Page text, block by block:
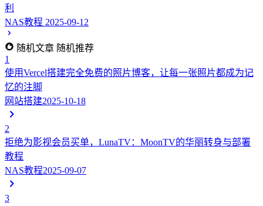
利
NAS教程 2025-09-12
随机文章 随机推荐
1
使用Vercel搭建完全免费的照片博客，让每一张照片都成为记
忆的注脚
网站搭建2025-10-18
2
拒绝为影视会员买单，LunaTV：MoonTV的华丽转身与部署
教程
NAS教程2025-09-07
3